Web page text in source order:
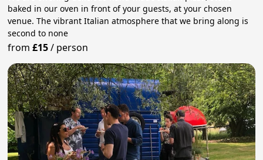
baked in our oven in front of your guests, at your chosen
venue. The vibrant Italian atmosphere that we bring along is
second to none
from£15/ person